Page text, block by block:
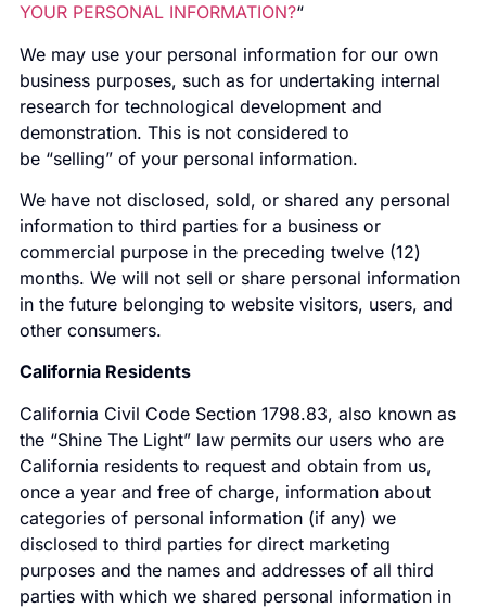
YOUR PERSONAL INFORMATION?“
We may use your personal information for our own
business purposes, such as for undertaking internal
research for technological development and
demonstration. This is not considered to
be “selling” of your personal information.
We have not disclosed, sold, or shared any personal
information to third parties for a business or
commercial purpose in the preceding twelve (12)
months. We will not sell or share personal information
in the future belonging to website visitors, users, and
other consumers.
California Residents
California Civil Code Section 1798.83, also known as
the “Shine The Light” law permits our users who are
California residents to request and obtain from us,
once a year and free of charge, information about
categories of personal information (if any) we
disclosed to third parties for direct marketing
purposes and the names and addresses of all third
parties with which we shared personal information in